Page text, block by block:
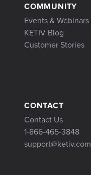
COMMUNITY
Events & Webinars
KETIV Blog
Customer Stories
CONTACT
Contact Us
1-866-465-3848
support@ketiv.com